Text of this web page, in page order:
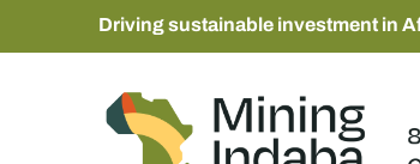
Driving sustainable investment in